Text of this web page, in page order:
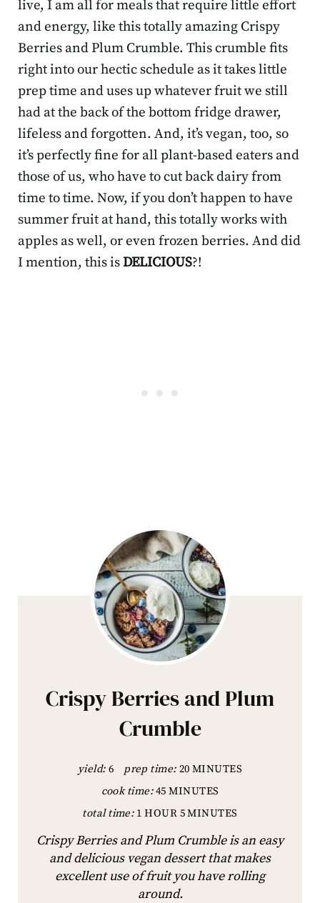
live, I am all for meals that require little effort
and energy, like this totally amazing Crispy
Berries and Plum Crumble. This crumble fits
right into our hectic schedule as it takes little
prep time and uses up whatever fruit we still
had at the back of the bottom fridge drawer,
lifeless and forgotten. And, it’s vegan, too, so
it’s perfectly fine for all plant-based eaters and
those of us, who have to cut back dairy from
time to time. Now, if you don’t happen to have
summer fruit at hand, this totally works with
apples as well, or even frozen berries. And did
I mention, this isDELICIOUS?!
Crispy Berries and Plum
Crumble
yield: 6 prep time: 20 MINUTES
cook time: 45 MINUTES
total time: 1 HOUR 5 MINUTES
Crispy Berries and Plum Crumble is an easy
and delicious vegan dessert that makes
excellent use of fruit you have rolling
around.